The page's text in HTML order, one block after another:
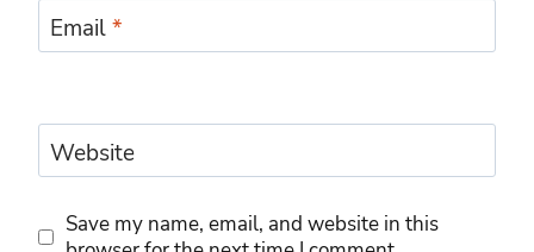
Email*
Website
Save my name, email, and website in this